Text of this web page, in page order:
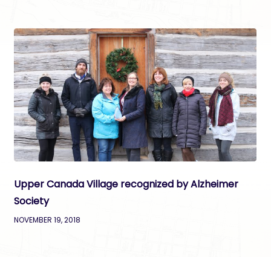
Upper Canada Village recognized by Alzheimer
Society
NOVEMBER 19, 2018